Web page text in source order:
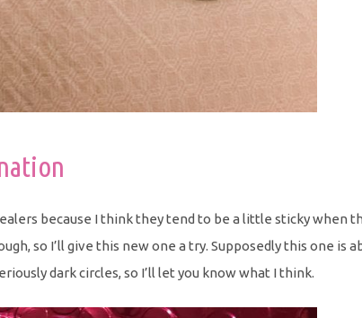
because I think they tend to be a little sticky when
so I’ll give this new one a try. Supposedly this one is
dark circles, so I’ll let you know what I think.